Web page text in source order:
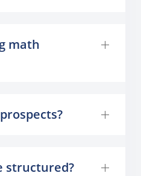
math
structured?